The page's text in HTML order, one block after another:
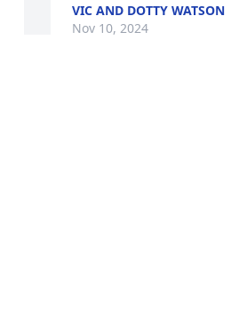
VIC AND DOTTY WATSON
Nov 10, 2024